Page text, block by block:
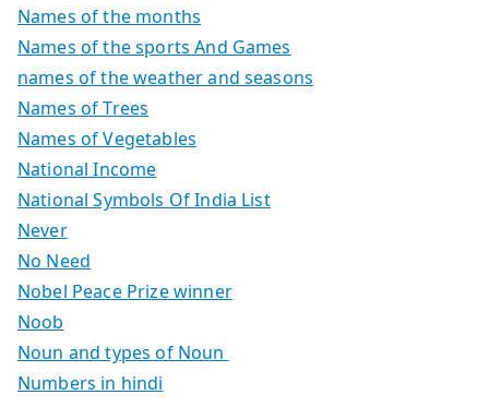
Names of the months
Names of the sports And Games
names of the weather and seasons
Names of Trees
Names of Vegetables
National Income
National Symbols Of India List
Never
No Need
Nobel Peace Prize winner
Noob
Noun and types of Noun
Numbers in hindi